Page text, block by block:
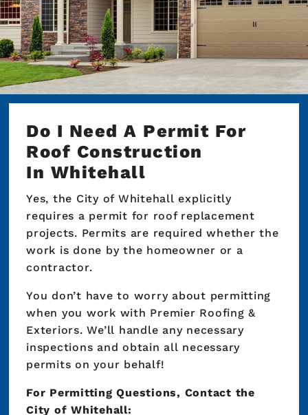
Do I Need A Permit For
Roof Construction
In Whitehall
Yes, the City of Whitehall explicitly
requires a permit for roof replacement
projects. Permits are required whether the
work is done by the homeowner or a
contractor.
You don’t have to worry about permitting
when you work with Premier Roofing &
Exteriors. We’ll handle any necessary
inspections and obtain all necessary
permits on your behalf!
For Permitting Questions, Contact the
City of Whitehall: